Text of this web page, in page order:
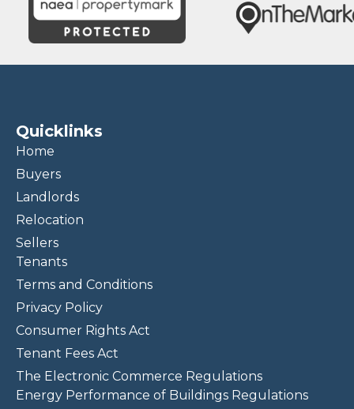
Quicklinks
Home
Buyers
Landlords
Relocation
Sellers
Tenants
Terms and Conditions
Privacy Policy
Consumer Rights Act
Tenant Fees Act
The Electronic Commerce Regulations
Energy Performance of Buildings Regulations